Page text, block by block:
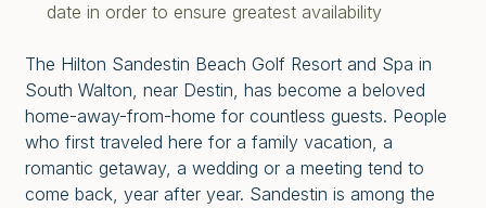
date in order to ensure greatest availability
The Hilton Sandestin Beach Golf Resort and Spa in
South Walton, near Destin, has become a beloved
home-away-from-home for countless guests. People
who first traveled here for a family vacation, a
romantic getaway, a wedding or a meeting tend to
come back, year after year. Sandestin is among the